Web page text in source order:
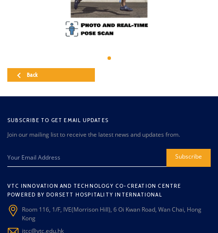
Back
SUBSCRIBE TO GET EMAIL UPDATES
Join our mailing list to receive the latest news and updates from.
Subscribe
VTC INNOVATION AND TECHNOLOGY CO-CREATION CENTRE
POWERED BY DORSETT HOSPITALITY INTERNATIONAL
Room 116, 1/F, IVE(Morrison Hill), 6 Oi Kwan Road, Wan Chai, Hong
Kong
itcc@vtc.edu.hk